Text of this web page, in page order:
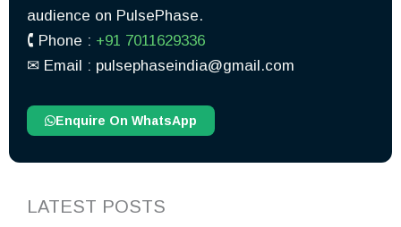
audience on PulsePhase.
🕻 Phone : +91 7011629336
✉︎ Email : pulsephaseindia@gmail.com
Enquire On WhatsApp
LATEST POSTS